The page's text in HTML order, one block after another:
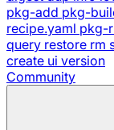
pkg-add pkg-
recipe.yaml pkg-
query restore rm
create ui version
Community